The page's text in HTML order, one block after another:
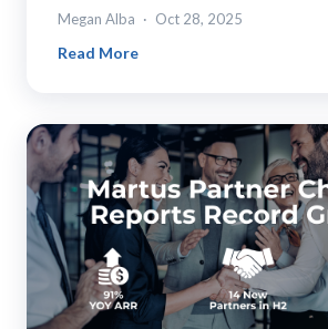
Megan Alba Oct 28, 2025
Read More